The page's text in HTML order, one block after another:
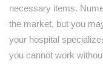
necessary items.
the market, but you
your hospital
you cannot work